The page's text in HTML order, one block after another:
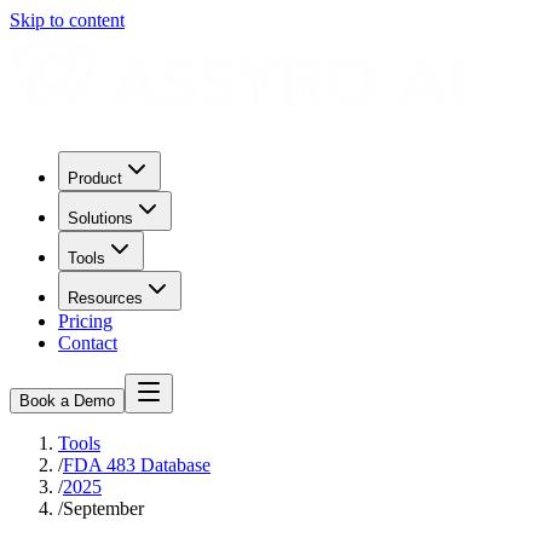
Skip to content
Product
Solutions
Tools
Resources
Pricing
Contact
Book a Demo
Tools
/FDA 483 Database
/2025
/September